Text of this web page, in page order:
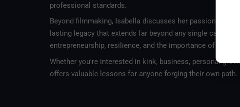
professional standards.
Beyond filmmaking, Isabella discusses her passion for
lasting legacy that extends far beyond any single career.
entrepreneurship, resilience, and the importance of
Whether you're interested in kink, business, personal
offers valuable lessons for anyone forging their own path.